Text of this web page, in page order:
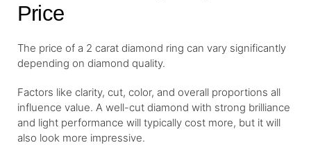
Price
The price of a 2 carat diamond ring can vary significantly
depending on diamond quality.
Factors like clarity, cut, color, and overall proportions all
influence value. A well-cut diamond with strong brilliance
and light performance will typically cost more, but it will
also look more impressive.